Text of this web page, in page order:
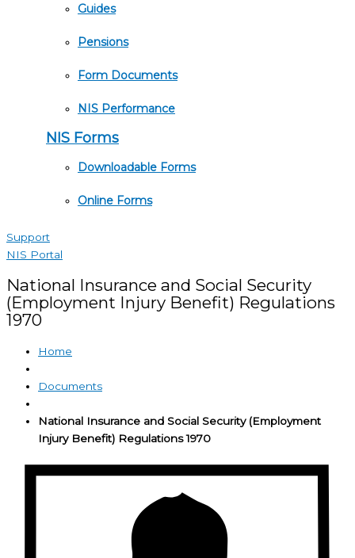
Guides
Pensions
Form Documents
NIS Performance
NIS Forms
Downloadable Forms
Online Forms
Support
NIS Portal
National Insurance and Social Security
(Employment Injury Benefit) Regulations
1970
Home
Documents
National Insurance and Social Security (Employment
Injury Benefit) Regulations 1970